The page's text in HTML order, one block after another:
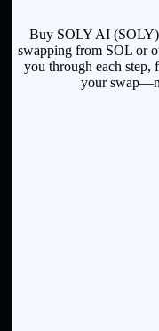
Buy SOLY AI
swapping from SOL or
you through each
your